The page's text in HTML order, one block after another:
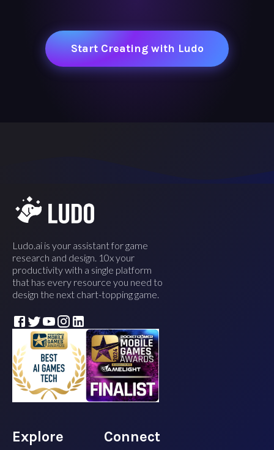
Start Creating with Ludo
Ludo.ai is your assistant for game
research and design. 10x your
productivity with a single platform
that has every resource you need to
design the next chart-topping game.
Explore Connect